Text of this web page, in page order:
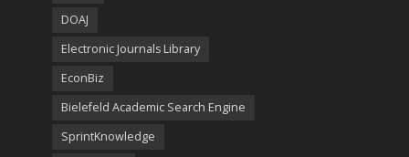
DOAJ
Electronic Journals Library
EconBiz
Bielefeld Academic Search Engine
SprintKnowledge